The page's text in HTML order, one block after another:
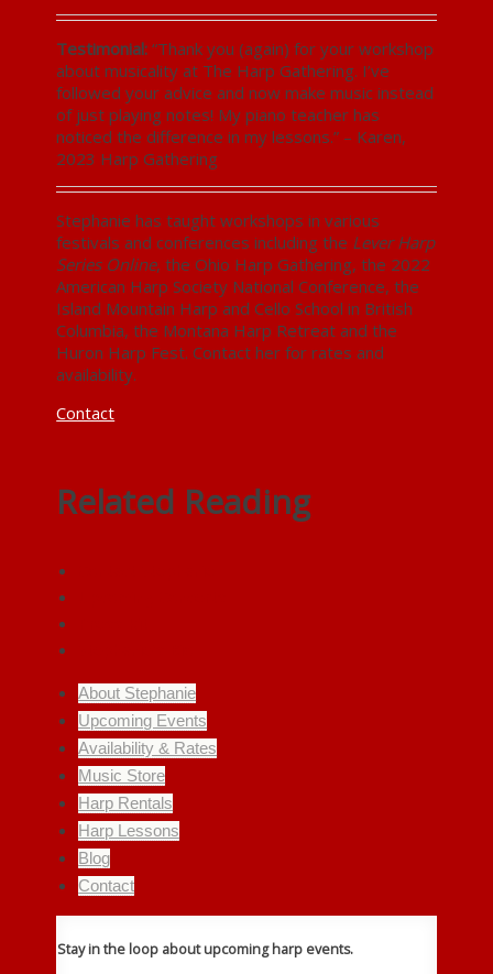
Testimonial: “Thank you (again) for your workshop
about musicality at The Harp Gathering. I’ve
followed your advice and now make music instead
of just playing notes! My piano teacher has
noticed the difference in my lessons.” – Karen,
2023 Harp Gathering
Stephanie has taught workshops in various
festivals and conferences including the Lever Harp
Series Online, the Ohio Harp Gathering, the 2022
American Harp Society National Conference, the
Island Mountain Harp and Cello School in British
Columbia, the Montana Harp Retreat and the
Huron Harp Fest. Contact her for rates and
availability.
Contact
Related Reading
About Stephanie
Upcoming Events
Availability & Rates
Music Store
Harp Rentals
Harp Lessons
Blog
Contact
Stay in the loop about upcoming harp events.